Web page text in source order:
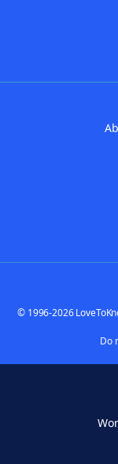
© 1996-2026
Do